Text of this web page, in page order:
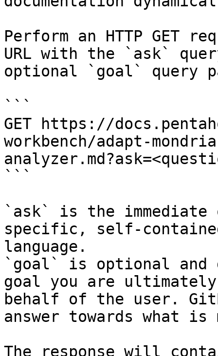
Perform an HTTP GET
URL with the `ask`
optional `goal` query
```
GET https://
workbench/adapt-
```
`ask` is the
specific, self-
language.
`goal` is optional and
goal you are
behalf of the user.
answer towards what
The response will